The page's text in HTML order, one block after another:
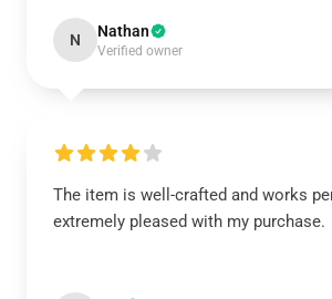
N Nathan
Verified owner
The item is well-crafted and works
extremely pleased with my purchase.